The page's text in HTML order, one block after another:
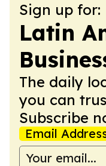
Sign up for:
Latin
The daily
you can
Subscribe
Email